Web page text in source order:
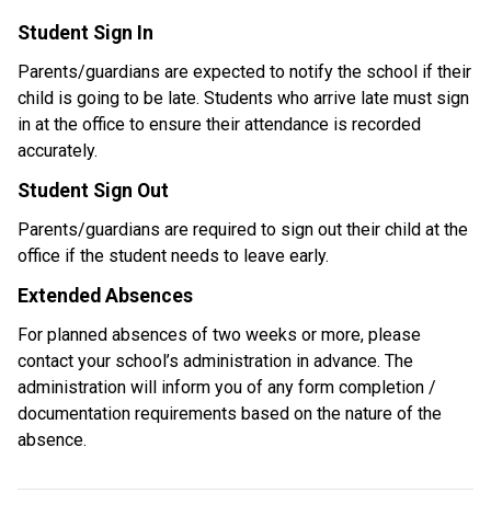
Student Sign In
Parents/guardians are expected to notify the school if their
child is going to be late. Students who arrive late must sign
in at the office to ensure their attendance is recorded
accurately.
Student Sign Out
Parents/guardians are required to sign out their child at the
office if the student needs to leave early.
Extended Absences
For planned absences of two weeks or more, please
contact your school’s administration in advance. The
administration will inform you of any form completion /
documentation requirements based on the nature of the
absence.